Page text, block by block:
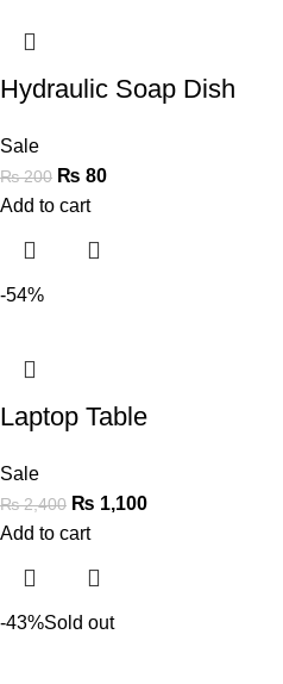
Hydraulic Soap Dish
Sale
₨200 ₨ 80
Add to cart
-54%
Laptop Table
Sale
₨2,400 ₨ 1,100
Add to cart
-43%Sold out